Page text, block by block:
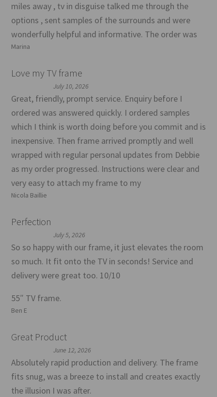
miles away , tv in disguise talked me through the
options , sent samples of the surrounds and were
wonderfully helpful and informative. The order was
Marina
Love my TV frame
July 10, 2026
Great, friendly, prompt service. Enquiry before I
ordered was answered quickly. I ordered samples
which I think is worth doing before you commit and is
inexpensive. Then frame arrived promptly and well
wrapped with regular personal updates from Debbie
as my order progressed. Instructions were clear and
very easy to attach my frame to my
Nicola Baillie
Perfection
July 5, 2026
So so happy with our frame, it just elevates the room
so much. It fit onto the TV in seconds! Service and
delivery were great too. 10/10
55″ TV frame.
Ben E
Great Product
June 12, 2026
Absolutely rapid production and delivery. The frame
fits snug, was a breeze to install and creates exactly
the illusion I was after.